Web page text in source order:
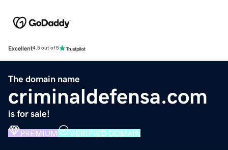
Excellent4.5 out of 5
The domain name
criminaldefensa.com
is for sale!
PREMIUM VERIFIED DOMAIN